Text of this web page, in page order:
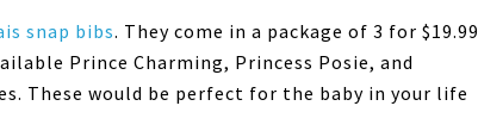
snap bibs. They come in a package of 3 for $19.99
Prince Charming, Princess Posie, and
These would be perfect for the baby in your life